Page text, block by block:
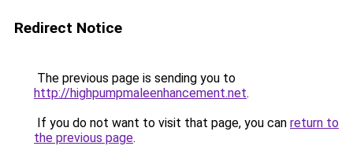
Redirect Notice
The previous page is sending you to
http://highpumpmaleenhancement.net.
If you do not want to visit that page, you can return to
the previous page.